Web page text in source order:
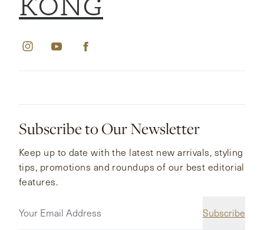
KONG
Subscribe to Our Newsletter
Subscribe
Keep up to date with the latest new arrivals, styling
tips, promotions and roundups of our best editorial
features.